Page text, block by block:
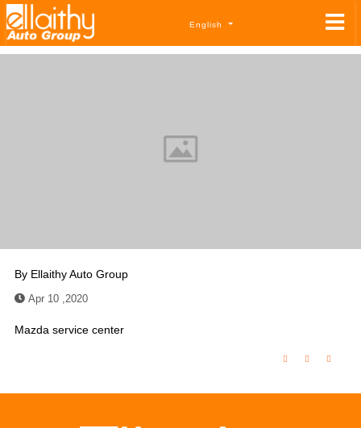
English
By Ellaithy Auto Group
Apr 10 ,2020
Mazda service center